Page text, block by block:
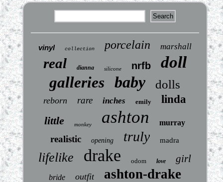
vinyl collection porcelain marshall
real dianna silicone nrfb doll
galleries baby dolls
reborn rare inches emily
linda
little
monkey ashton murray
realistic opening truly madra
lifelike drake odom love girl
bride outfit ashton-drake